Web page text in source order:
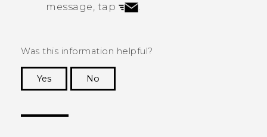
message, tap
Was this information helpful?
Yes
No